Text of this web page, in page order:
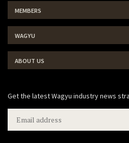
MEMBERS
WAGYU
ABOUT US
Get the latest Wagyu industry news